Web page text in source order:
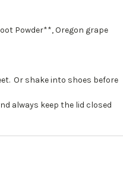
Powder**, Oregon grape
Or shake into shoes before
always keep the lid closed